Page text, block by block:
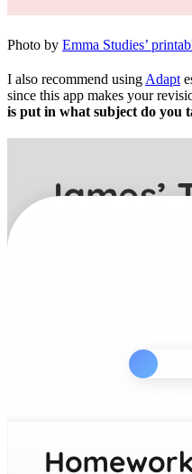
Photo by Emma Studies’
I also recommend usingAdapt
since this app makes your
is put in what subject do you